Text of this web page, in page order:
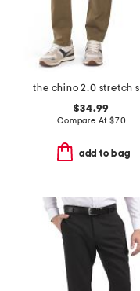
$34.99
Compare At $70
add to bag